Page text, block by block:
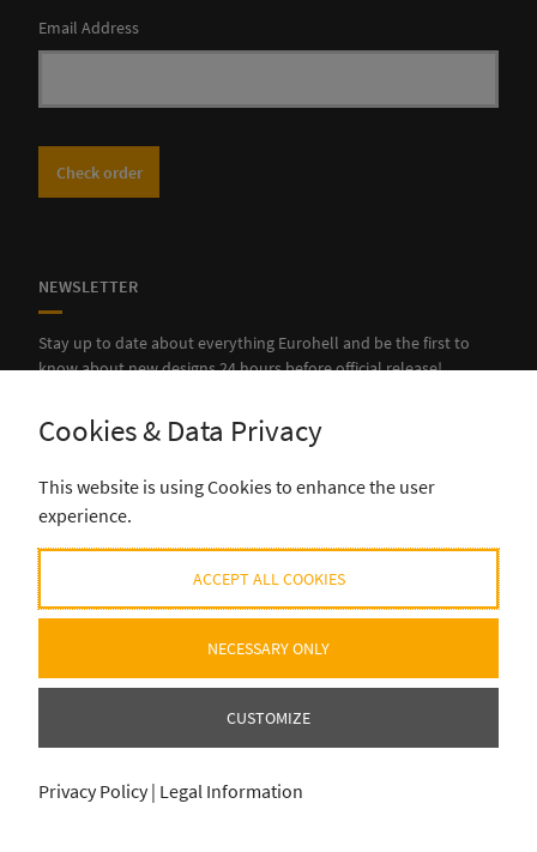
Email Address
Check order
NEWSLETTER
Stay up to date about everything Eurohell and be the first to
know about new designs 24 hours before official release!
SUBSCRIBE
Cookies & Data Privacy
This website is using Cookies to enhance the user
experience.
ACCEPT ALL COOKIES
NECESSARY ONLY
CUSTOMIZE
Privacy Policy | Legal Information